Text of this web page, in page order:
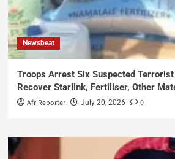
Newsbeat
Troops Arrest Six Suspected
Recover Starlink, Fertiliser, Other
AfriReporter July 20, 2026 0